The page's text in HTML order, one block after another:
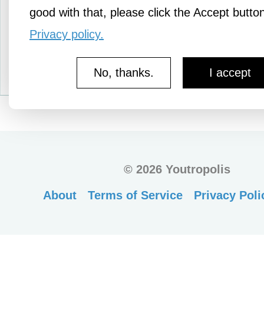
good with that, please click the Accept
Privacy policy.
I accept
No, thanks.
©2026 Youtropolis
About
Terms of Service Privacy